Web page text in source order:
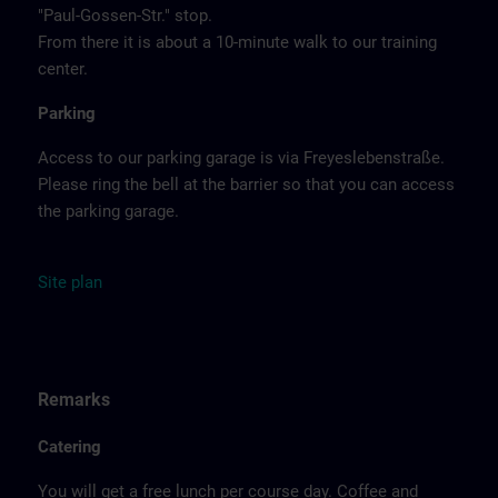
"Paul-Gossen-Str." stop.
From there it is about a 10-minute walk to our training
center.
Parking
Access to our parking garage is via Freyeslebenstraße.
Please ring the bell at the barrier so that you can access
the parking garage.
Site plan
Remarks
Catering
You will get a free lunch per course day. Coffee and